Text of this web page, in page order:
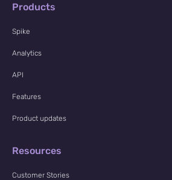
Products
Spike
Analytics
API
Features
Product updates
Resources
Customer Stories